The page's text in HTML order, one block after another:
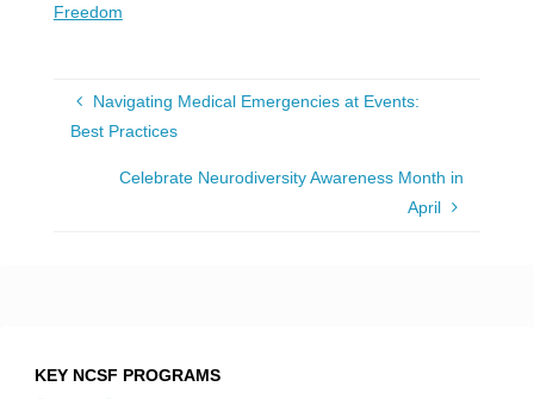
Freedom
Navigating Medical Emergencies at Events:
Best Practices
Celebrate Neurodiversity Awareness Month in
April
KEY NCSF PROGRAMS